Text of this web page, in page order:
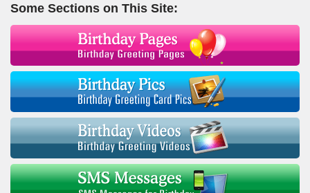
Some Sections on This Site: